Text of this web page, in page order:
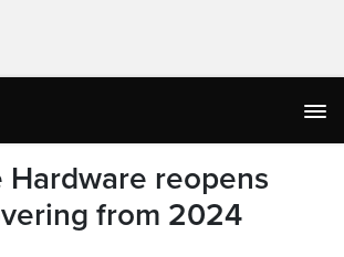
Hardware reopens
from 2024